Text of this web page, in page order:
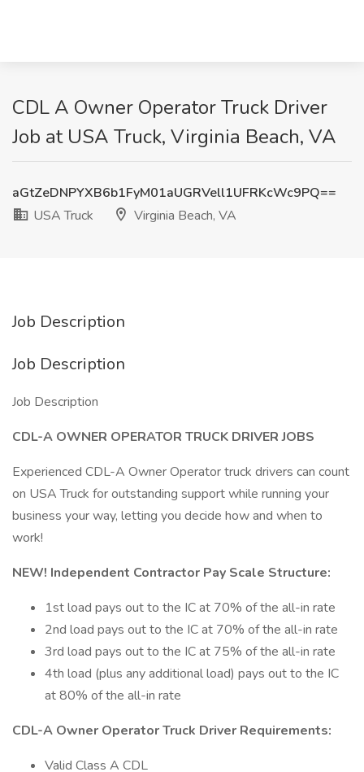
CDL A Owner Operator Truck Driver
Job at USA Truck, Virginia Beach, VA
aGtZeDNPYXB6b1FyM01aUGRVell1UFRKcWc9PQ==
USA Truck
Virginia Beach, VA
Job Description
Job Description
Job Description
CDL-A OWNER OPERATOR TRUCK DRIVER JOBS
Experienced CDL-A Owner Operator truck drivers can count
on USA Truck for outstanding support while running your
business your way, letting you decide how and when to
work!
NEW! Independent Contractor Pay Scale Structure:
1st load pays out to the IC at 70% of the all-in rate
2nd load pays out to the IC at 70% of the all-in rate
3rd load pays out to the IC at 75% of the all-in rate
4th load (plus any additional load) pays out to the IC
at 80% of the all-in rate
CDL-A Owner Operator Truck Driver Requirements:
Valid Class A CDL